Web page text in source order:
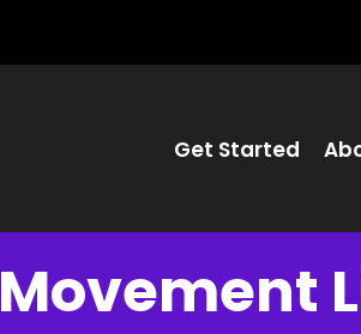
Get Started
Movement